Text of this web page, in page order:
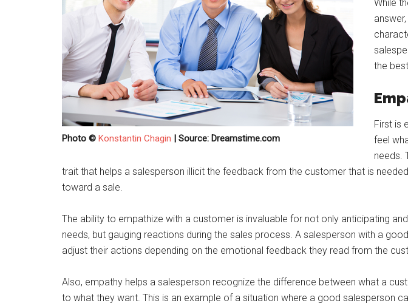
Photo © Konstantin Chagin | Source: Dreamstime.com
While
the
First is
feel
needs.
trait that helps a salesperson illicit the feedback from the customer that is
toward a sale.
The ability to empathize with a customer is invaluable for not only anticipating
needs, but gauging reactions during the sales process. A salesperson with a
adjust their actions depending on the emotional feedback they read from the
Also, empathy helps a salesperson recognize the difference between what a
to what they want. This is an example of a situation where a good salesperson